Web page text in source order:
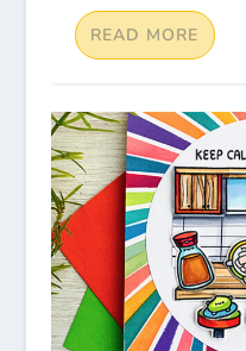
READ MORE